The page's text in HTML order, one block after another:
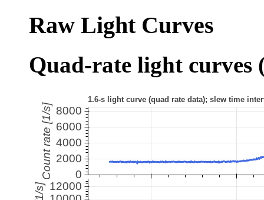
Raw Light Curves
Quad-rate light curves